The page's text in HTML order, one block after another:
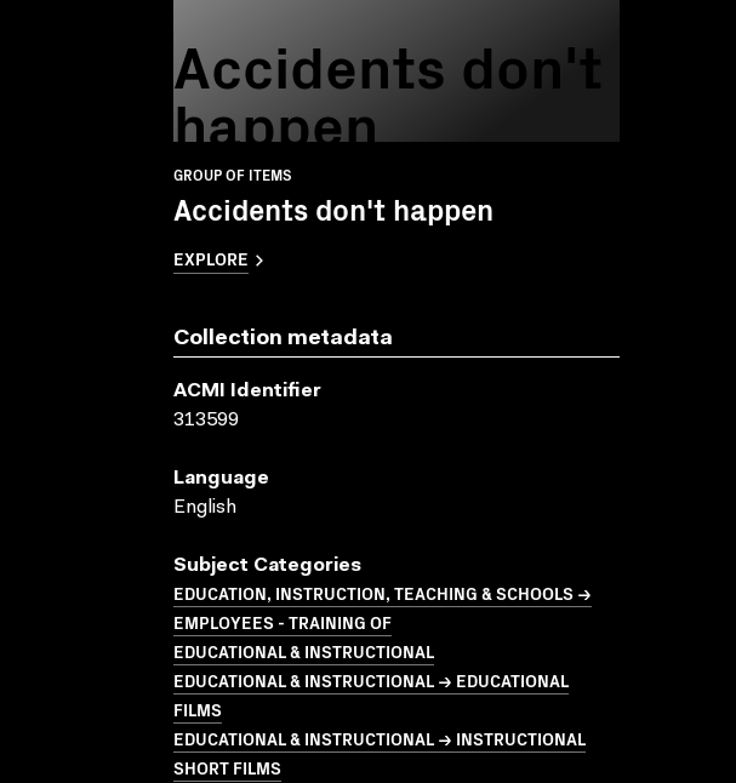
Accidents don't
happen
GROUP OF ITEMS
Accidents don't happen
EXPLORE
Collection metadata
ACMI Identifier
313599
Language
English
Subject Categories
EDUCATION, INSTRUCTION, TEACHING & SCHOOLS →
EMPLOYEES - TRAINING OF
EDUCATIONAL & INSTRUCTIONAL
EDUCATIONAL & INSTRUCTIONAL → EDUCATIONAL
FILMS
EDUCATIONAL & INSTRUCTIONAL → INSTRUCTIONAL
SHORT FILMS